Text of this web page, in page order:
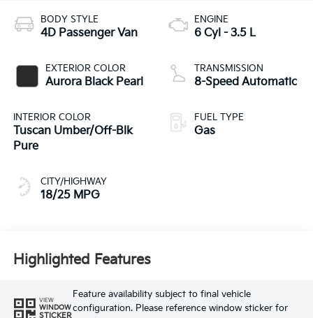
BODY STYLE
4D Passenger Van
EXTERIOR COLOR
Aurora Black Pearl
INTERIOR COLOR
Tuscan Umber/Off-Blk
Pure
CITY/HIGHWAY
18/25 MPG
ENGINE
6 Cyl - 3.5 L
TRANSMISSION
8-Speed Automatic
FUEL TYPE
Gas
Highlighted Features
VIEW
WINDOW
STICKER
Feature availability subject to final vehicle
configuration. Please reference window sticker for